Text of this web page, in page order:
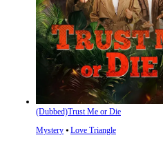
(Dubbed)Trust Me or Die
Mystery ⦁ Love Triangle